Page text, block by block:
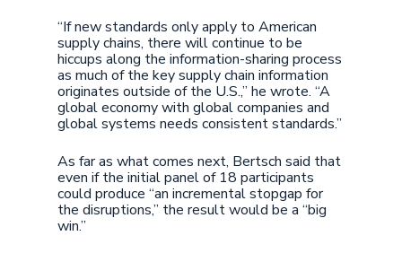
“If new standards only apply to American
supply chains, there will continue to be
hiccups along the information-sharing process
as much of the key supply chain information
originates outside of the U.S.,” he wrote. “A
global economy with global companies and
global systems needs consistent standards.”
As far as what comes next, Bertsch said that
even if the initial panel of 18 participants
could produce “an incremental stopgap for
the disruptions,” the result would be a “big
win.”